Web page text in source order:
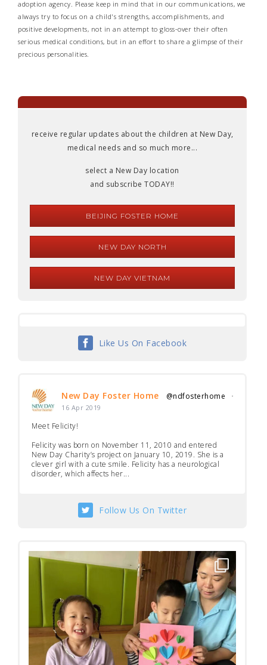
adoption agency. Please keep in mind that in our communications, we
always try to focus on a child's strengths, accomplishments, and
positive developments, not in an attempt to gloss-over their often
serious medical conditions, but in an effort to share a glimpse of their
precious personalities.
receive regular updates about the children at New Day,
medical needs and so much more...
select a New Day location
and subscribe TODAY!!
BEIJING FOSTER HOME
NEW DAY NORTH
NEW DAY VIETNAM
Like Us On Facebook
New Day Foster Home @ndfosterhome ·
16 Apr 2019
Meet Felicity!
Felicity was born on November 11, 2010 and entered
New Day Charity’s project on January 10, 2019. She is a
clever girl with a cute smile. Felicity has a neurological
disorder, which affects her...
Follow Us On Twitter